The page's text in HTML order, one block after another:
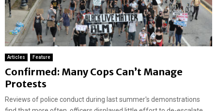
Articles Feature
Confirmed: Many Cops Can’t Manage
Protests
Reviews of police conduct during last summer's demonstrations